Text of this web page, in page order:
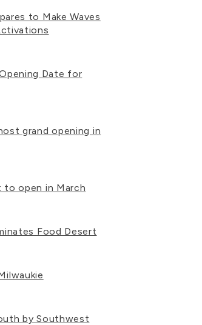
to Make Waves
Date for
grand opening in
to open in March
Food Desert
by Southwest